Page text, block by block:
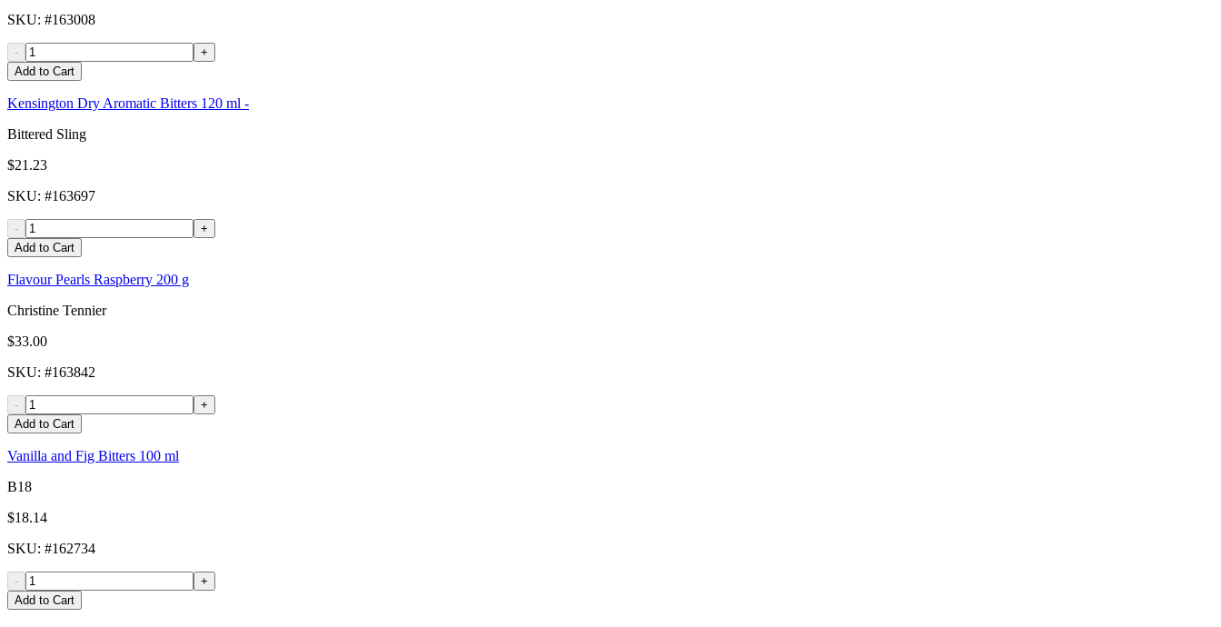
SKU: #163008
-
+
Add to Cart
Kensington Dry Aromatic Bitters 120 ml -
Bittered Sling
$21.23
SKU: #163697
-
+
Add to Cart
Flavour Pearls Raspberry 200 g
Christine Tennier
$33.00
SKU: #163842
-
+
Add to Cart
Vanilla and Fig Bitters 100 ml
B18
$18.14
SKU: #162734
-
+
Add to Cart